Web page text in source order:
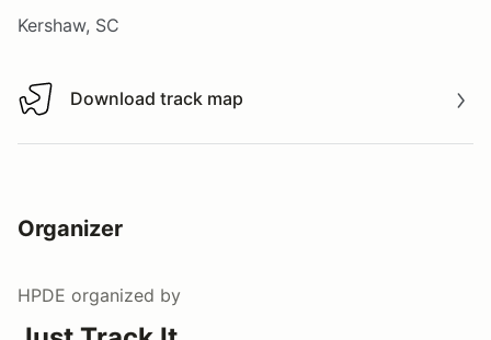
Kershaw, SC
Download track map
Download track map
Organizer
HPDE organized by